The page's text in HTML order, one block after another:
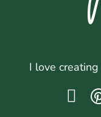
I love